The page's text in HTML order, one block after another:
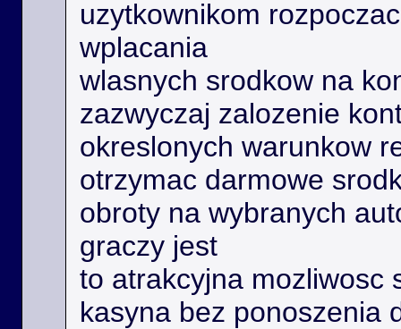
uzytkownikom
wplacania
wlasnych srodkow na
zazwyczaj zalozenie
okreslonych warunkow
otrzymac darmowe
obroty na wybranych
graczy jest
to atrakcyjna mozliwosc
kasyna bez ponoszenia